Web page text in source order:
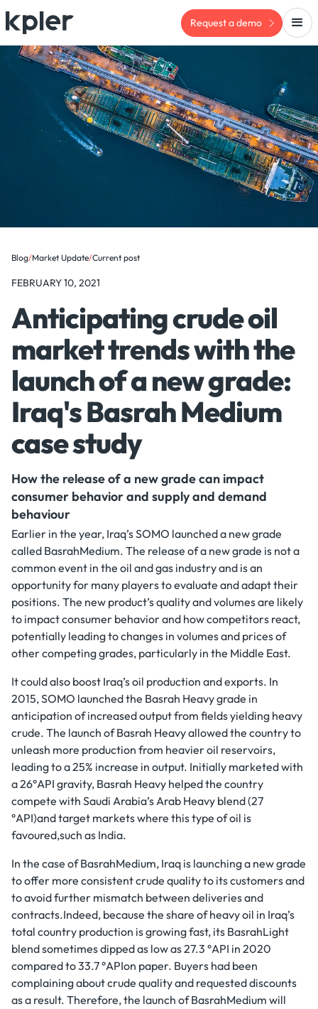
Request a demo
Blog/Market Update/Current post
FEBRUARY 10, 2021
Anticipating crude oil
market trends with the
launch of a new grade:
Iraq's Basrah Medium
case study
How the release of a new grade can impact
consumer behavior and supply and demand
behaviour
Earlier in the year, Iraq’s SOMO launched a new grade
called BasrahMedium. The release of a new grade is not a
common event in the oil and gas industry and is an
opportunity for many players to evaluate and adapt their
positions. The new product’s quality and volumes are likely
to impact consumer behavior and how competitors react,
potentially leading to changes in volumes and prices of
other competing grades, particularly in the Middle East.
It could also boost Iraq’s oil production and exports. In
2015, SOMO launched the Basrah Heavy grade in
anticipation of increased output from fields yielding heavy
crude. The launch of Basrah Heavy allowed the country to
unleash more production from heavier oil reservoirs,
leading to a 25% increase in output. Initially marketed with
a 26°API gravity, Basrah Heavy helped the country
compete with Saudi Arabia’s Arab Heavy blend (27
°API)and target markets where this type of oil is
favoured,such as India.
In the case of BasrahMedium, Iraq is launching a new grade
to offer more consistent crude quality to its customers and
to avoid further mismatch between deliveries and
contracts.Indeed, because the share of heavy oil in Iraq’s
total country production is growing fast, its BasrahLight
blend sometimes dipped as low as 27.3 °API in 2020
compared to 33.7 °APIon paper. Buyers had been
complaining about crude quality and requested discounts
as a result. Therefore, the launch of BasrahMedium will